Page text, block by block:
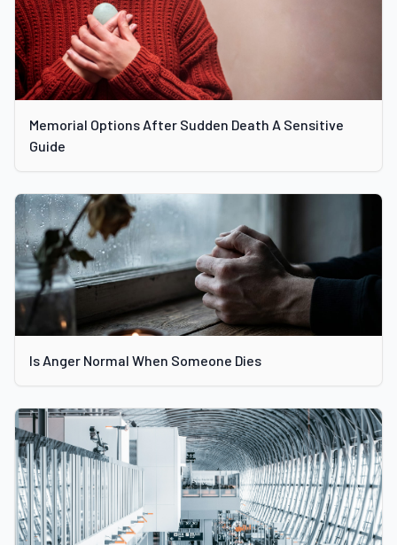
Memorial Options After Sudden Death A Sensitive
Guide
Is Anger Normal When Someone Dies